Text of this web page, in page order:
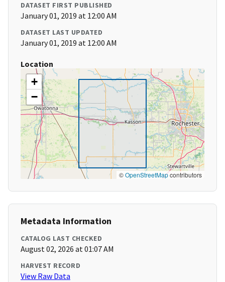
DATASET FIRST PUBLISHED
January 01, 2019 at 12:00 AM
DATASET LAST UPDATED
January 01, 2019 at 12:00 AM
Location
+
−
©OpenStreetMapcontributors
Metadata Information
CATALOG LAST CHECKED
August 02, 2026 at 01:07 AM
HARVEST RECORD
View Raw Data